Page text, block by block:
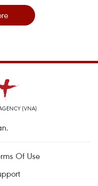
(VNA)
Of Use